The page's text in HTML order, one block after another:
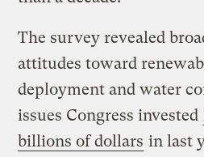
The survey revealed
attitudes toward
deployment and water
issues Congress invested
billions of dollars in last